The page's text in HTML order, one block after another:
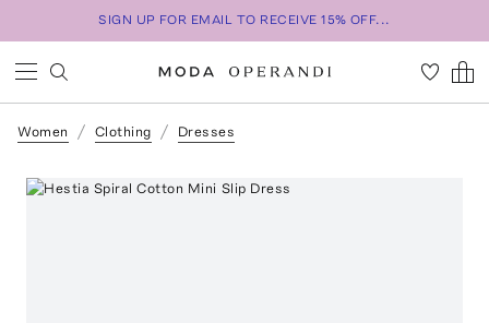
SIGN UP FOR EMAIL TO RECEIVE 15% OFF...
Women Clothing Dresses